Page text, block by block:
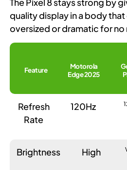
quality display in a body that
oversized or dramatic for no
Feature
Motorola
Edge 2025
Refresh
Rate
120Hz
Brightness High